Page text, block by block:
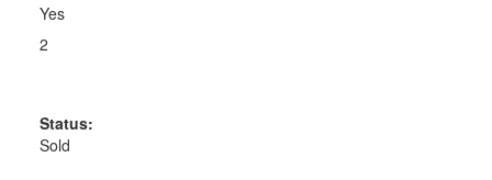
Yes
2
Status:
Sold